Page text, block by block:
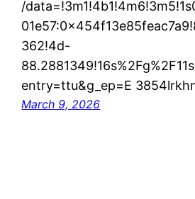
/
362!4d-
entry=ttu&g_ep=E
March 9, 2026